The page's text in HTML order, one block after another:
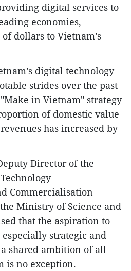
digital services to
economies,
dollars to Vietnam’s
digital technology
strides over the past
in Vietnam" strategy
of domestic value
has increased by
Director of the
Commercialisation
Ministry of Science and
that the aspiration to
strategic and
shared ambition of all
is no exception.